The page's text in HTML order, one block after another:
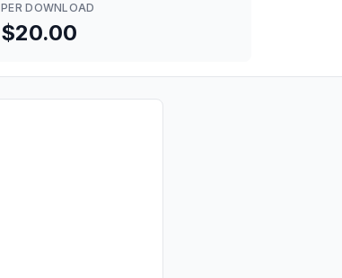
PER DOWNLOAD
$20.00